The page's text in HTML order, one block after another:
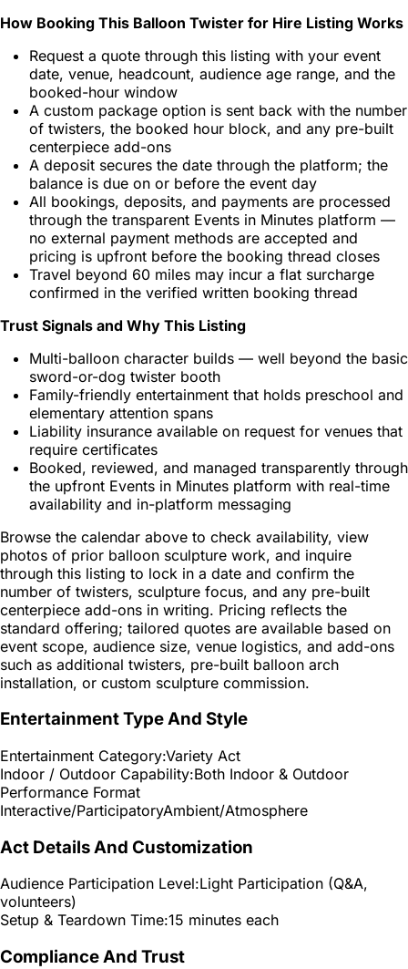
How Booking This Balloon Twister for Hire Listing Works
Request a quote through this listing with your event
date, venue, headcount, audience age range, and the
booked-hour window
A custom package option is sent back with the number
of twisters, the booked hour block, and any pre-built
centerpiece add-ons
A deposit secures the date through the platform; the
balance is due on or before the event day
All bookings, deposits, and payments are processed
through the transparent Events in Minutes platform —
no external payment methods are accepted and
pricing is upfront before the booking thread closes
Travel beyond 60 miles may incur a flat surcharge
confirmed in the verified written booking thread
Trust Signals and Why This Listing
Multi-balloon character builds — well beyond the basic
sword-or-dog twister booth
Family-friendly entertainment that holds preschool and
elementary attention spans
Liability insurance available on request for venues that
require certificates
Booked, reviewed, and managed transparently through
the upfront Events in Minutes platform with real-time
availability and in-platform messaging
Browse the calendar above to check availability, view
photos of prior balloon sculpture work, and inquire
through this listing to lock in a date and confirm the
number of twisters, sculpture focus, and any pre-built
centerpiece add-ons in writing. Pricing reflects the
standard offering; tailored quotes are available based on
event scope, audience size, venue logistics, and add-ons
such as additional twisters, pre-built balloon arch
installation, or custom sculpture commission.
Entertainment Type And Style
Entertainment Category:Variety Act
Indoor / Outdoor Capability:Both Indoor & Outdoor
Performance Format
Interactive/ParticipatoryAmbient/Atmosphere
Act Details And Customization
Audience Participation Level:Light Participation (Q&A,
volunteers)
Setup & Teardown Time:15 minutes each
Compliance And Trust